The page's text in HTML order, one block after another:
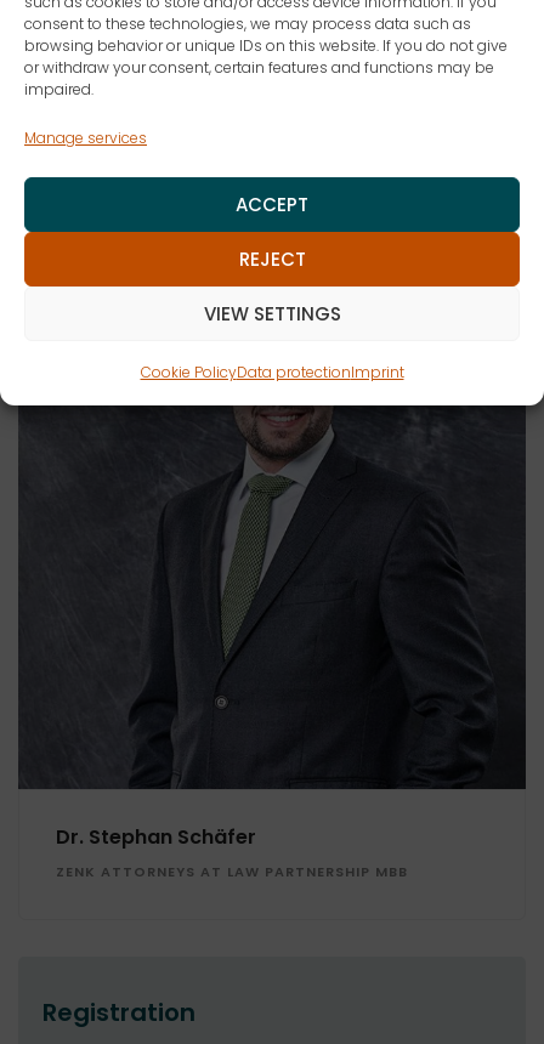
consent to these technologies, we may process data such as
browsing behavior or unique IDs on this website. If you do not give
or withdraw your consent, certain features and functions may be
impaired.
Manage services
ACCEPT
REJECT
VIEW SETTINGS
Cookie PolicyData protectionImprint
MARK IN THE CALENDAR
Lecturers
Dr. Stephan Schäfer
ZENK ATTORNEYS AT LAW PARTNERSHIP MBB
Registration